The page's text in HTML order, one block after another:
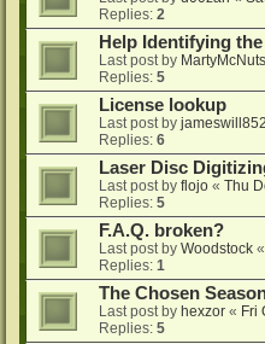
Replies: 2
Help Identifying
Last post by MartyMcNuts
Replies: 5
License lookup
Last post by
Replies: 6
Laser Disc
Last post by flojo « Thu
Replies: 5
F.A.Q. broken?
Last post by Woodstock «
Replies: 1
The Chosen
Last post by hexzor « Fri
Replies: 5